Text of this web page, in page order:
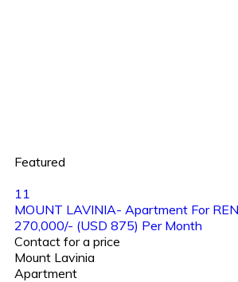
Featured
11
MOUNT LAVINIA- Apartment For
270,000/- (USD 875) Per Month
Contact for a price
Mount Lavinia
Apartment